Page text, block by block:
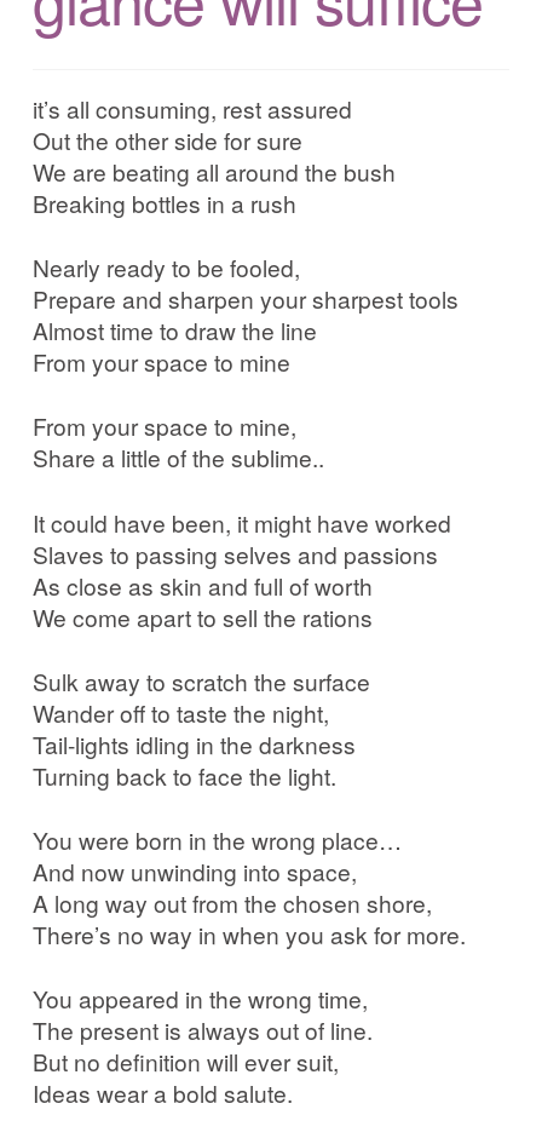
it’s all consuming, rest assured
Out the other side for sure
We are beating all around the bush
Breaking bottles in a rush
Nearly ready to be fooled,
Prepare and sharpen your sharpest tools
Almost time to draw the line
From your space to mine
From your space to mine,
Share a little of the sublime..
It could have been, it might have worked
Slaves to passing selves and passions
As close as skin and full of worth
We come apart to sell the rations
Sulk away to scratch the surface
Wander off to taste the night,
Tail-lights idling in the darkness
Turning back to face the light.
You were born in the wrong place…
And now unwinding into space,
A long way out from the chosen shore,
There’s no way in when you ask for more.
You appeared in the wrong time,
The present is always out of line.
But no definition will ever suit,
Ideas wear a bold salute.